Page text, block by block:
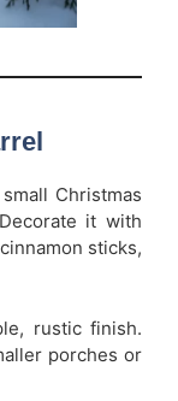
Christmas
it with
sticks,
rustic finish.
porches or